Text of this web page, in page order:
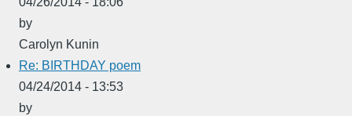
by
Carolyn Kunin
Re: BIRTHDAY poem
04/24/2014 - 13:53
by